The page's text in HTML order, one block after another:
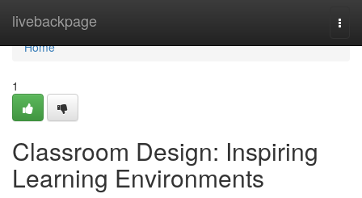
livebackpage
Home
Home
1
Classroom Design: Inspiring
Learning Environments